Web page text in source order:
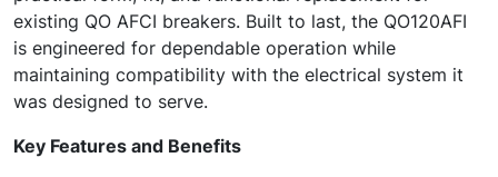
existing QO AFCI breakers. Built to last, the QO120AFI
is engineered for dependable operation while
maintaining compatibility with the electrical system it
was designed to serve.
Key Features and Benefits